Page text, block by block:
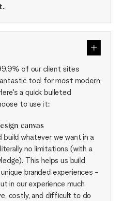
of our client sites
tool for most modern
a quick bulleted
to use it:
canvas
build whatever we want in a
no limitations (with a
This helps us build
branded experiences -
in our experience much
costly, and difficult to do